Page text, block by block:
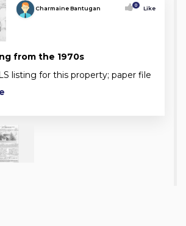
Charmaine Bantugan 0 Like
from the 1970s
listing for this property; paper file